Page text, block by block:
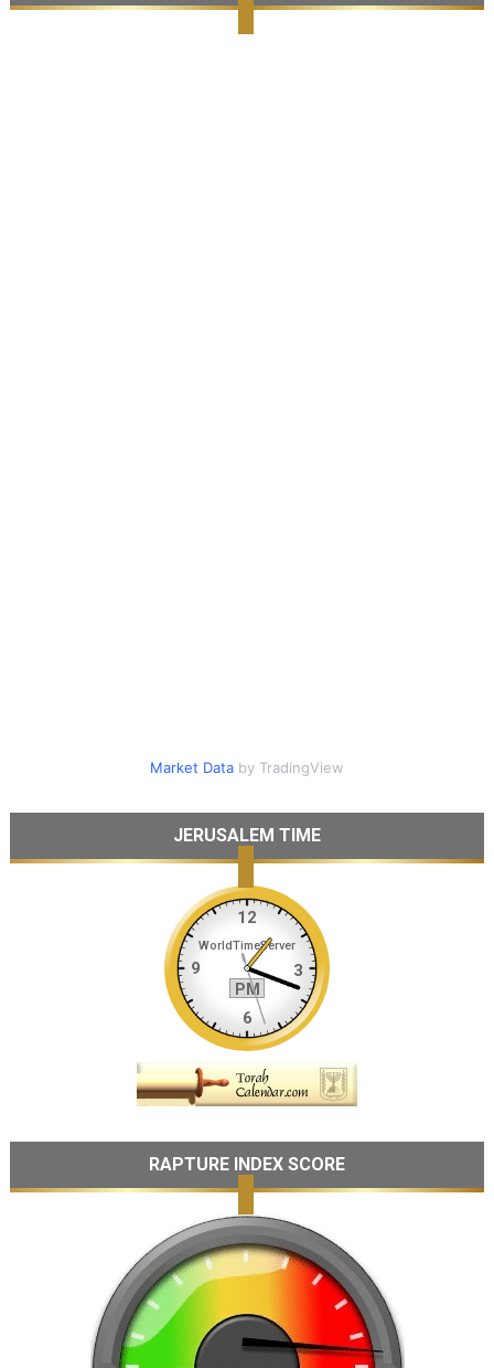
Market Databy TradingView
JERUSALEM TIME
RAPTURE INDEX SCORE